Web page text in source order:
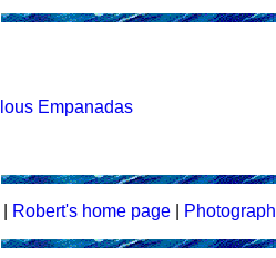
Empanadas
Robert's home page